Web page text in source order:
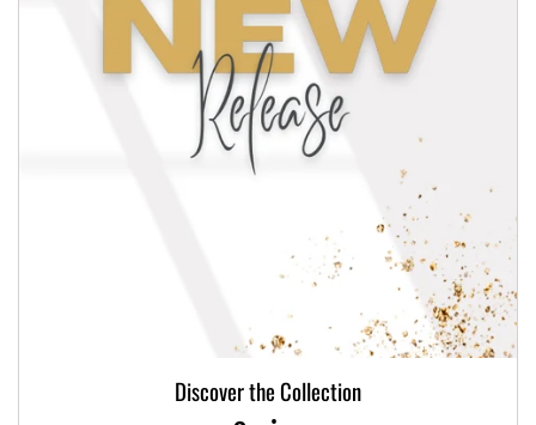
Discover the Collection